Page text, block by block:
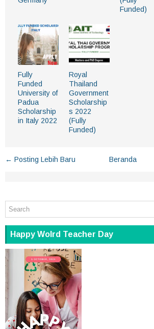
Funded)
Fully
Funded
University of
Padua
Scholarship
in Italy 2022
Royal
Thailand
Government
Scholarship
s 2022
(Fully
Funded)
← Posting Lebih Baru Beranda
Happy Wolrd Teacher Day